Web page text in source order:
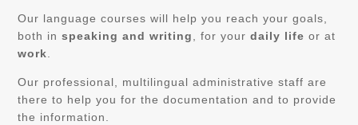
Our language courses will help you reach your goals,
both inspeaking and writing, for yourdaily life or at
work.
Our professional, multilingual administrative staff are
there to help you for the documentation and to provide
the information.